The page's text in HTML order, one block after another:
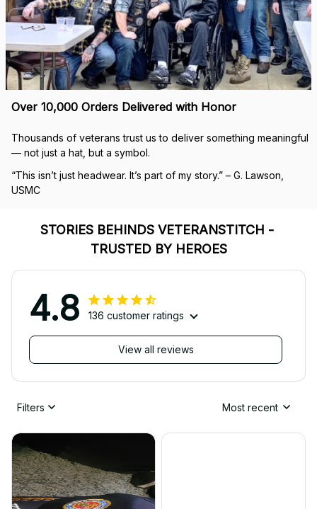
Over 10,000 Orders Delivered with Honor
Thousands of veterans trust us to deliver something meaningful
— not just a hat, but a symbol.
“This isn’t just headwear. It’s part of my story.” – G. Lawson,
USMC
STORIES BEHINDS VETERANSTITCH -
TRUSTED BY HEROES
4.8 136 customer ratings
View all reviews
Filters Most recent